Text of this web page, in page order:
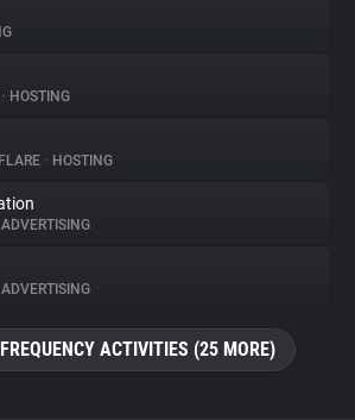
• HOSTING
• HOSTING
ADVERTISING
ADVERTISING
ACTIVITIES (25 MORE)